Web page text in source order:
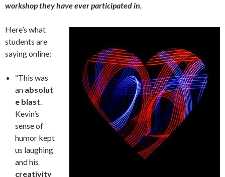
workshop they have ever participated in.
Here’s what
students are
saying online:
“This was
an absolut
e blast.
Kevin’s
sense of
humor kept
us laughing
and his
creativity